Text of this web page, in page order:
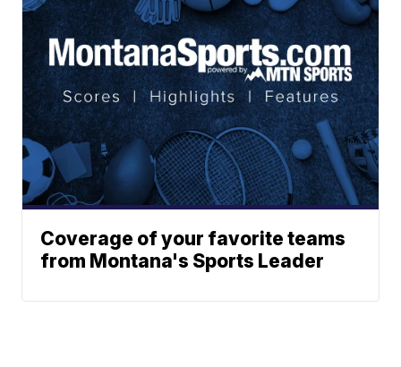
Coverage of your favorite teams
from Montana's Sports Leader